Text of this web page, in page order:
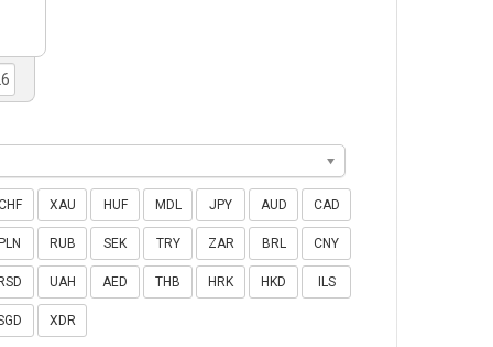
XAU HUF MDL JPY AUD CAD
RUB SEK TRY ZAR BRL CNY
UAH AED THB HRK HKD ILS
XDR